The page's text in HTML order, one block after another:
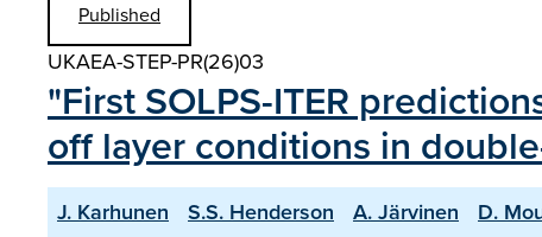
Published
UKAEA-STEP-PR(26)03
" First SOLPS-ITER
off layer conditions in
J. Karhunen S.S. Henderson A. Järvinen D.